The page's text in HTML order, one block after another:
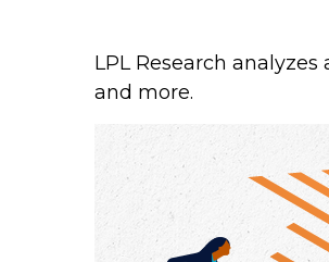
LPL Research
and more.